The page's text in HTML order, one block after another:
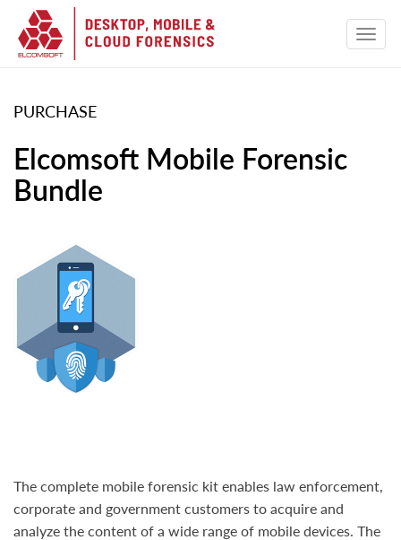
PURCHASE
Elcomsoft Mobile Forensic
Bundle
The complete mobile forensic kit enables law enforcement,
corporate and government customers to acquire and
analyze the content of a wide range of mobile devices. The